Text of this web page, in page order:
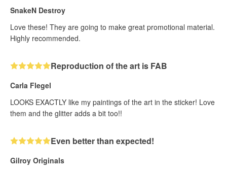
SnakeN Destroy
Love these! They are going to make great promotional material.
Highly recommended.
Reproduction of the art is FAB
Carla Flegel
LOOKS EXACTLY like my paintings of the art in the sticker! Love
them and the glitter adds a bit too!!
Even better than expected!
Gilroy Originals